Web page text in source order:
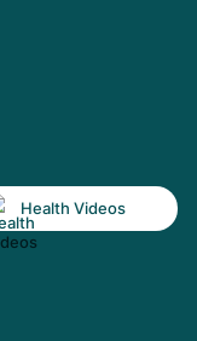
Health Videos